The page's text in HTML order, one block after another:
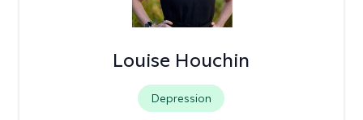
Louise Houchin
Depression